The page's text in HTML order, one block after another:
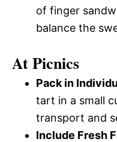
of finger
balance the
At Picnics
Pack in
tart in a small
transport and
Include Fresh